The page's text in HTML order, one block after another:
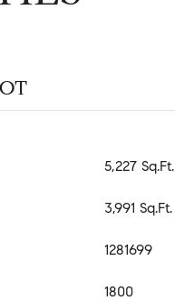
5,227 Sq.Ft.
3,991 Sq.Ft.
1281699
1800